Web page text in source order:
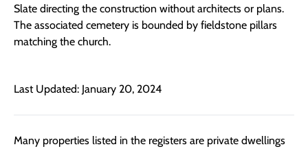
Slate directing the construction without architects or plans.
The associated cemetery is bounded by fieldstone pillars
matching the church.
Last Updated: January 20, 2024
Many properties listed in the registers are private dwellings